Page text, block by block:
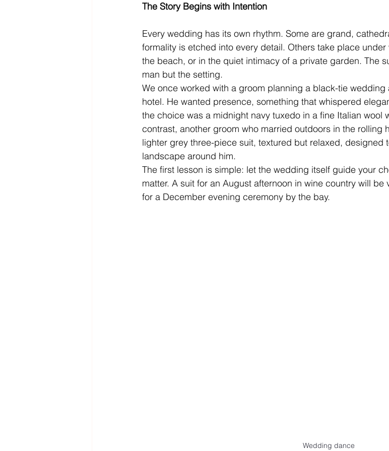
The Story Begins with Intention
Every wedding has its own rhythm. Some are grand,
formality is etched into every detail. Others take place
the beach, or in the quiet intimacy of a private garden. The
man but the setting.
We once worked with a groom planning a black-tie wedding
hotel. He wanted presence, something that whispered
the choice was a midnight navy tuxedo in a fine Italian wool
contrast, another groom who married outdoors in the rolling
lighter grey three-piece suit, textured but relaxed, designed
landscape around him.
The first lesson is simple: let the wedding itself guide your
matter. A suit for an August afternoon in wine country will
for a December evening ceremony by the bay.
Wedding dance